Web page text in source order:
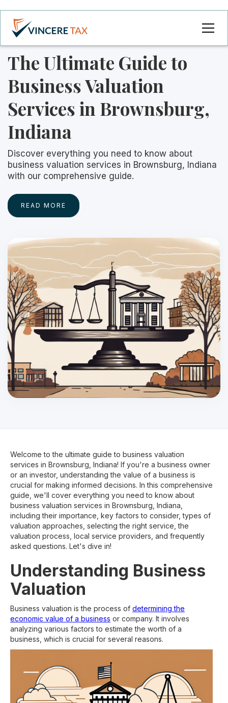
The Ultimate Guide to
Business Valuation
Services in Brownsburg,
Indiana
Discover everything you need to know about
business valuation services in Brownsburg, Indiana
with our comprehensive guide.
READ MORE
Welcome to the ultimate guide to business valuation
services in Brownsburg, Indiana! If you're a business owner
or an investor, understanding the value of a business is
crucial for making informed decisions. In this comprehensive
guide, we'll cover everything you need to know about
business valuation services in Brownsburg, Indiana,
including their importance, key factors to consider, types of
valuation approaches, selecting the right service, the
valuation process, local service providers, and frequently
asked questions. Let's dive in!
Understanding Business
Valuation
Business valuation is the process of determining the
economic value of a business or company. It involves
analyzing various factors to estimate the worth of a
business, which is crucial for several reasons.